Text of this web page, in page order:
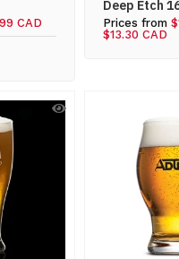
CAD
Deep Etch
Prices from
$13.30 CAD